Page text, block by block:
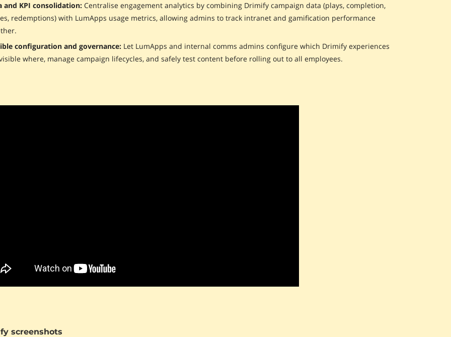
and KPI consolidation: Centralise engagement analytics by combining Drimify campaign data (plays, completion,
redemptions) with LumApps usage metrics, allowing admins to track intranet and gamification performance
configuration and governance: Let LumApps and internal comms admins configure which Drimify experiences
where, manage campaign lifecycles, and safely test content before rolling out to all employees.
screenshots